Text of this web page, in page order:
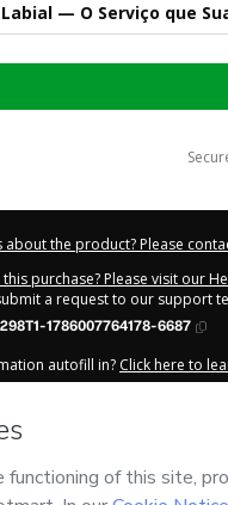
— O Serviço que
about the product? Please
purchase? Please visit our
a request to our support
1786007764178-6687
autofill in? Click here to
Policy
your purchase
here